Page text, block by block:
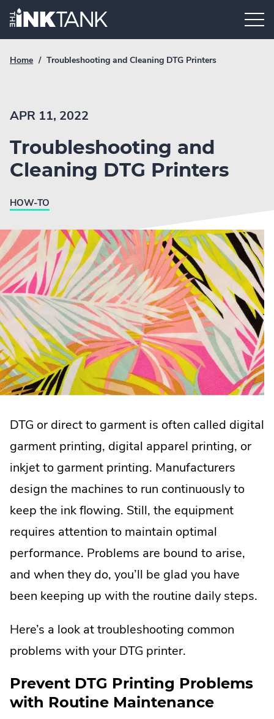
Skip
Home.
Breadcrumb
Home / Current
Troubleshooting and Cleaning DTG Printers
APR 11, 2022
Troubleshooting and
Cleaning DTG Printers
HOW-TO
DTG or direct to garment is often called digital
garment printing, digital apparel printing, or
inkjet to garment printing. Manufacturers
design the machines to run continuously to
keep the ink flowing. Still, the equipment
requires attention to maintain optimal
performance. Problems are bound to arise,
and when they do, you’ll be glad you have
been keeping up with the routine daily steps.
Here’s a look at troubleshooting common
problems with your DTG printer.
Prevent DTG Printing Problems
with Routine Maintenance